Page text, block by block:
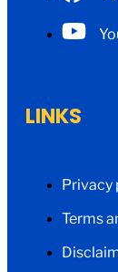
LINKS
Privacy
Terms